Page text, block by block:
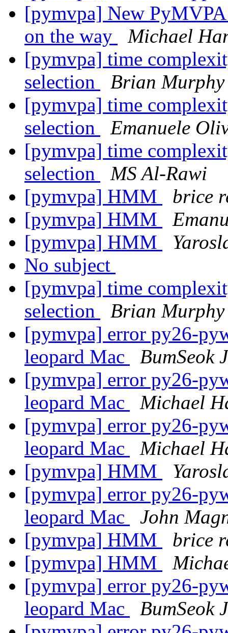
[pymvpa] New PyMVPA
on the way
Michael
[pymvpa] time
selection
Brian Murphy
[pymvpa] time
selection
Emanuele
[pymvpa] time
selection
MS Al-Rawi
[pymvpa] HMM
brice
[pymvpa] HMM
[pymvpa] HMM
No subject
[pymvpa] time
selection
Brian Murphy
[pymvpa] error py26-
leopard Mac
BumSeok
[pymvpa] error py26-
leopard Mac
Michael
[pymvpa] error py26-
leopard Mac
Michael
[pymvpa] HMM
[pymvpa] error py26-
leopard Mac
John
[pymvpa] HMM
brice
[pymvpa] HMM
[pymvpa] error py26-
leopard Mac
BumSeok